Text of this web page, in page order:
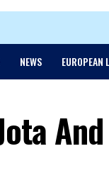
NEWS EUROPEAN